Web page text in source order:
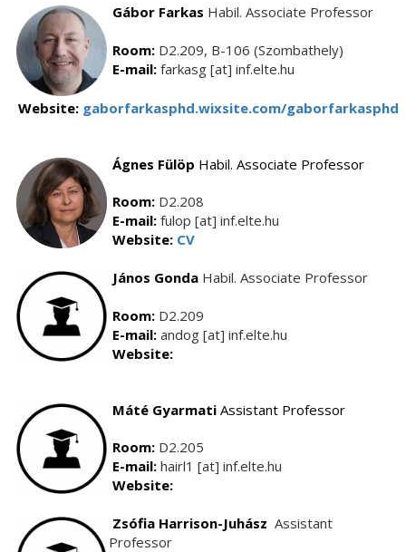
Gábor Farkas Habil. Associate Professor
Room: D2.209, B-106 (Szombathely)
E-mail: farkasg [at] inf.elte.hu
Website: gaborfarkasphd.wixsite.com/gaborfarkasphd
Ágnes Fülöp Habil. Associate Professor
Room: D2.208
E-mail: fulop [at] inf.elte.hu
Website: CV
János Gonda Habil. Associate Professor
Room: D2.209
E-mail: andog [at] inf.elte.hu
Website:
Máté Gyarmati Assistant Professor
Room: D2.205
E-mail: hairl1 [at] inf.elte.hu
Website:
Zsófia Harrison-Juhász Assistant
Professor